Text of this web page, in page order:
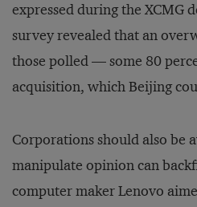
expressed during the XCMG
survey revealed that an
those polled — some 80
acquisition, which Beijing
Corporations should also be
manipulate opinion can
computer maker Lenovo